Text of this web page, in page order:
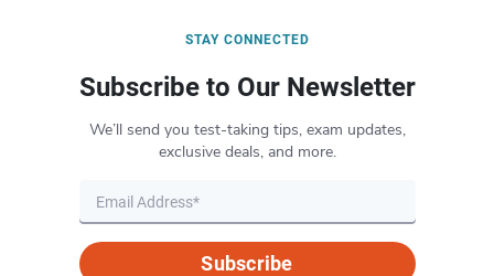
STAY CONNECTED
Subscribe to Our Newsletter
We’ll send you test-taking tips, exam updates,
exclusive deals, and more.
Subscribe